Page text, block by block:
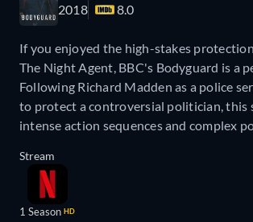
2018 8.0
If you enjoyed the high-stakes
The Night Agent, BBC's Bodyguard is a
Following Richard Madden as a police
to protect a controversial politician, this
intense action sequences and complex
Stream
1 Season HD